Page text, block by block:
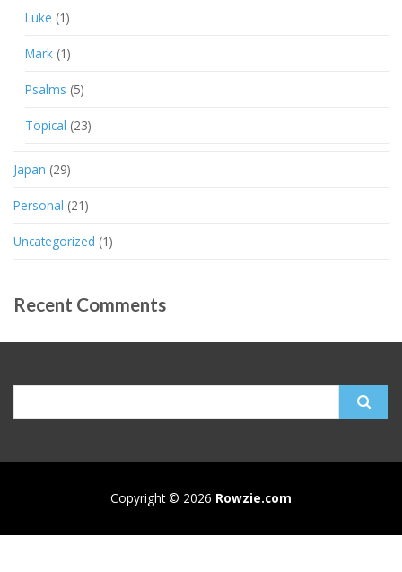
Luke (1)
Mark(1)
Psalms (5)
Topical (23)
Japan (29)
Personal (21)
Uncategorized (1)
Recent Comments
Copyright © 2026 Rowzie.com